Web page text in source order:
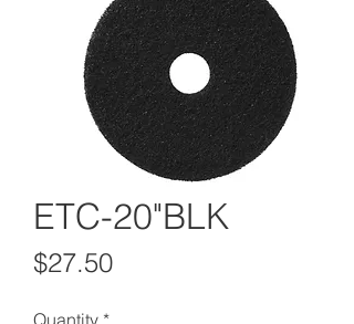
ETC-20"BLK
$27.50Price
Quantity *